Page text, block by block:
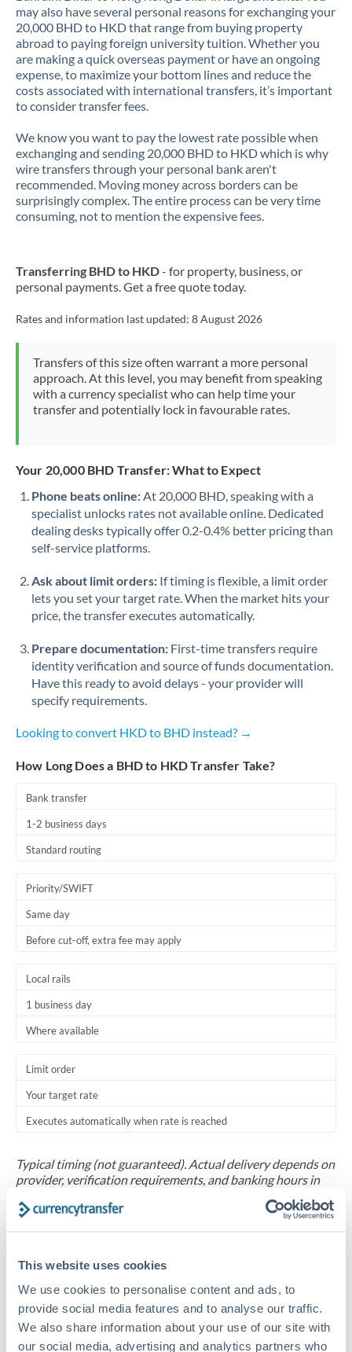
This website uses cookies
We use cookies to personalise content and ads, to
provide social media features and to analyse our traffic.
We also share information about your use of our site with
our social media, advertising and analytics partners who
may also have several personal reasons for exchanging your
20,000 BHD to HKD that range from buying property
abroad to paying foreign university tuition. Whether you
are making a quick overseas payment or have an ongoing
expense, to maximize your bottom lines and reduce the
costs associated with international transfers, it’s important
to consider transfer fees.
We know you want to pay the lowest rate possible when
exchanging and sending 20,000 BHD to HKD which is why
wire transfers through your personal bank aren't
recommended. Moving money across borders can be
surprisingly complex. The entire process can be very time
consuming, not to mention the expensive fees.
Transferring BHD to HKD- for property, business, or
personal payments. Get a free quote today.
Rates and information last updated: 8 August 2026
Transfers of this size often warrant a more personal
approach. At this level, you may benefit from speaking
with a currency specialist who can help time your
transfer and potentially lock in favourable rates.
Your 20,000 BHD Transfer: What to Expect
Phone beats online:At 20,000 BHD, speaking with a
specialist unlocks rates not available online. Dedicated
dealing desks typically offer 0.2-0.4% better pricing than
self-service platforms.
Ask about limit orders: If timing is flexible, a limit order
lets you set your target rate. When the market hits your
price, the transfer executes automatically.
Prepare documentation: First-time transfers require
identity verification and source of funds documentation.
Have this ready to avoid delays - your provider will
specify requirements.
Looking to convert HKD to BHD instead? →
How Long Does a BHD to HKD Transfer Take?
Bank transfer
1-2 business days
Standard routing
Priority/SWIFT
Same day
Before cut-off, extra fee may apply
Local rails
1 business day
Where available
Limit order
Your target rate
Executes automatically when rate is reached
Typical timing (not guaranteed). Actual delivery depends on
provider, verification requirements, and banking hours in
University tuition fee payments